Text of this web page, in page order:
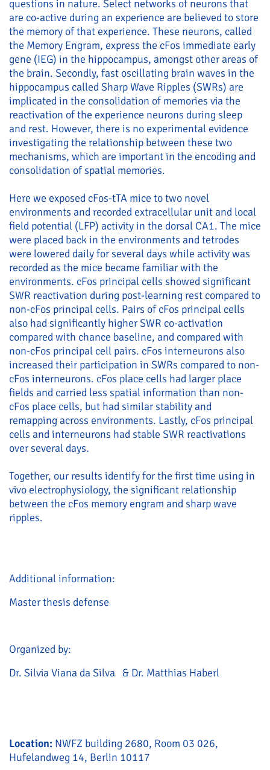
questions in nature. Select networks of neurons that
are co-active during an experience are believed to store
the memory of that experience. These neurons, called
the Memory Engram, express the cFos immediate early
gene (IEG) in the hippocampus, amongst other areas of
the brain. Secondly, fast oscillating brain waves in the
hippocampus called Sharp Wave Ripples (SWRs) are
implicated in the consolidation of memories via the
reactivation of the experience neurons during sleep
and rest. However, there is no experimental evidence
investigating the relationship between these two
mechanisms, which are important in the encoding and
consolidation of spatial memories.
Here we exposed cFos-tTA mice to two novel
environments and recorded extracellular unit and local
field potential (LFP) activity in the dorsal CA1. The mice
were placed back in the environments and tetrodes
were lowered daily for several days while activity was
recorded as the mice became familiar with the
environments. cFos principal cells showed significant
SWR reactivation during post-learning rest compared to
non-cFos principal cells. Pairs of cFos principal cells
also had significantly higher SWR co-activation
compared with chance baseline, and compared with
non-cFos principal cell pairs. cFos interneurons also
increased their participation in SWRs compared to non-
cFos interneurons. cFos place cells had larger place
fields and carried less spatial information than non-
cFos place cells, but had similar stability and
remapping across environments. Lastly, cFos principal
cells and interneurons had stable SWR reactivations
over several days.
Together, our results identify for the first time using in
vivo electrophysiology, the significant relationship
between the cFos memory engram and sharp wave
ripples.
Additional information:
Master thesis defense
Organized by:
Dr. Silvia Viana da Silva & Dr. Matthias Haberl
Location: NWFZ building 2680, Room 03 026,
Hufelandweg 14, Berlin 10117